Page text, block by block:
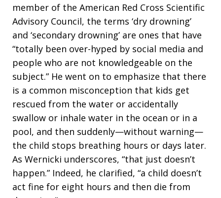
member of the American Red Cross Scientific
Advisory Council, the terms ‘dry drowning’
and ‘secondary drowning’ are ones that have
“totally been over-hyped by social media and
people who are not knowledgeable on the
subject.” He went on to emphasize that there
is a common misconception that kids get
rescued from the water or accidentally
swallow or inhale water in the ocean or in a
pool, and then suddenly—without warning—
the child stops breathing hours or days later.
As Wernicki underscores, “that just doesn’t
happen.” Indeed, he clarified, “a child doesn’t
act fine for eight hours and then die from